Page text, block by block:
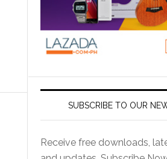
SUBSCRIBE TO OUR
Receive free downloads,